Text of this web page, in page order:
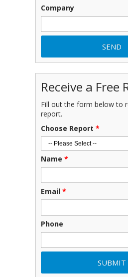
Company
Receive a Free
Fill out the form below to
report.
Choose Report *
Name *
Email *
Phone